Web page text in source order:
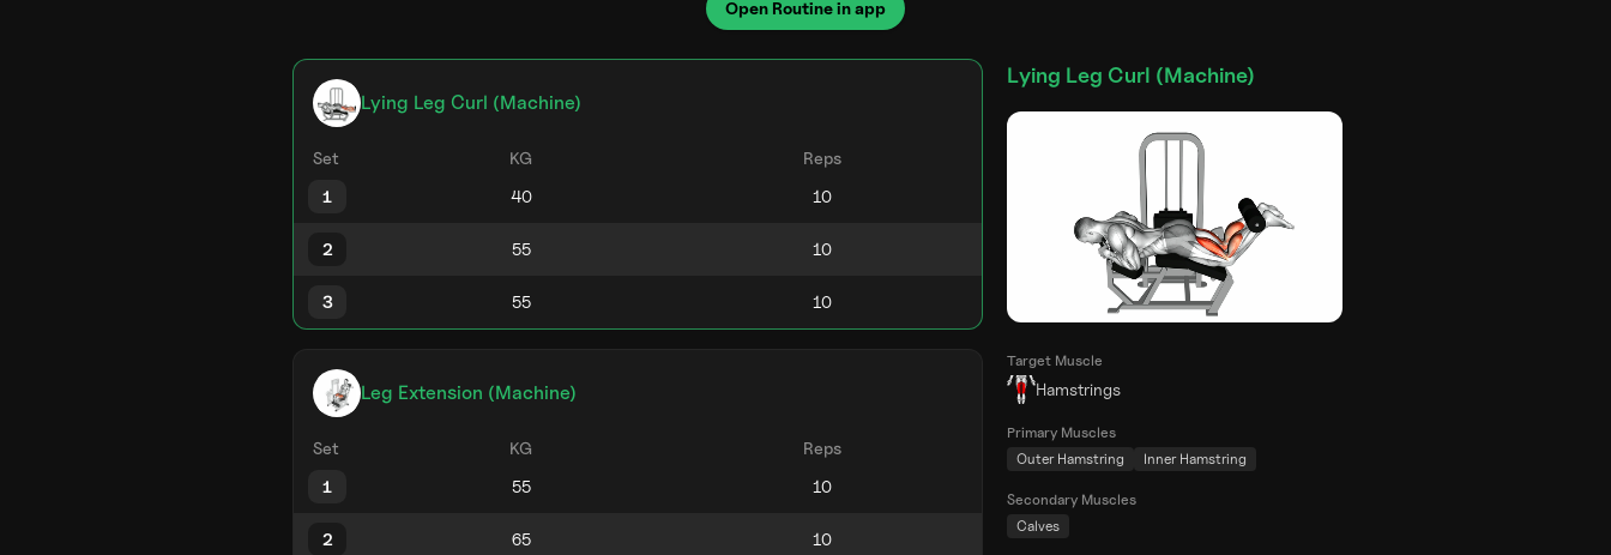
Open Routine in app
Lying Leg Curl (Machine)
Set KG
Reps
1
2
3
Leg Extension (Machine)
Set KG
Reps
1
2
Lying Leg Curl (Machine)
Target Muscle
Hamstrings
Primary Muscles
Outer Hamstring
Inner Hamstring
Secondary Muscles
Calves